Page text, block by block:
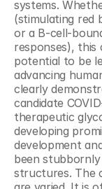
systems.
(stimulating red
or a B-cell-
responses), this
potential to be
advancing
clearly
candidate
therapeutic
developing
development
been
structures. The